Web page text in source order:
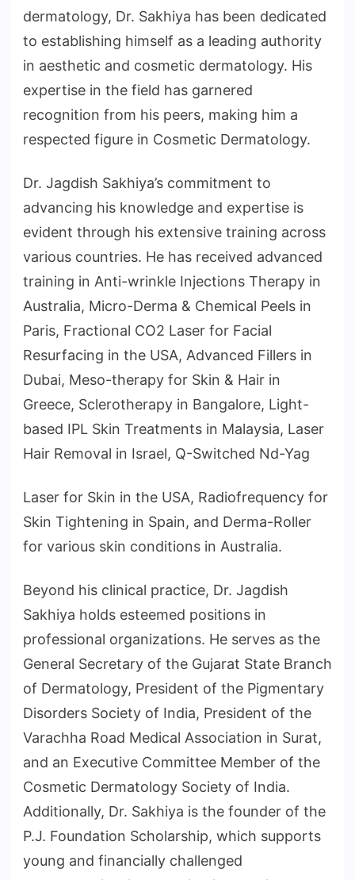
dermatology, Dr. Sakhiya has been dedicated
to establishing himself as a leading authority
in aesthetic and cosmetic dermatology. His
expertise in the field has garnered
recognition from his peers, making him a
respected figure in Cosmetic Dermatology.
Dr. Jagdish Sakhiya’s commitment to
advancing his knowledge and expertise is
evident through his extensive training across
various countries. He has received advanced
training in Anti-wrinkle Injections Therapy in
Australia, Micro-Derma & Chemical Peels in
Paris, Fractional CO2 Laser for Facial
Resurfacing in the USA, Advanced Fillers in
Dubai, Meso-therapy for Skin & Hair in
Greece, Sclerotherapy in Bangalore, Light-
based IPL Skin Treatments in Malaysia, Laser
Hair Removal in Israel, Q-Switched Nd-Yag
Laser for Skin in the USA, Radiofrequency for
Skin Tightening in Spain, and Derma-Roller
for various skin conditions in Australia.
Beyond his clinical practice, Dr. Jagdish
Sakhiya holds esteemed positions in
professional organizations. He serves as the
General Secretary of the Gujarat State Branch
of Dermatology, President of the Pigmentary
Disorders Society of India, President of the
Varachha Road Medical Association in Surat,
and an Executive Committee Member of the
Cosmetic Dermatology Society of India.
Additionally, Dr. Sakhiya is the founder of the
P.J. Foundation Scholarship, which supports
young and financially challenged